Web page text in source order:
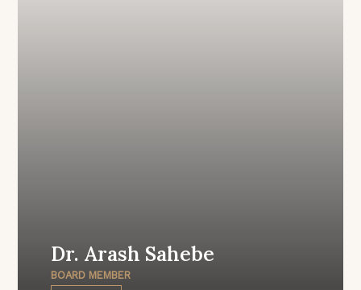
Dr. Arash Sahebe
BOARD MEMBER